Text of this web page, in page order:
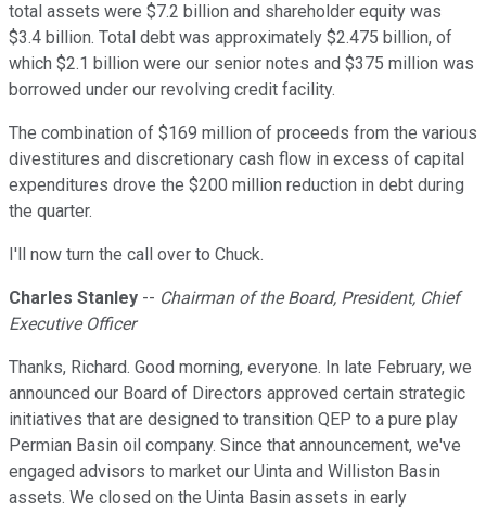
total assets were $7.2 billion and shareholder equity was
$3.4 billion. Total debt was approximately $2.475 billion, of
which $2.1 billion were our senior notes and $375 million was
borrowed under our revolving credit facility.
The combination of $169 million of proceeds from the various
divestitures and discretionary cash flow in excess of capital
expenditures drove the $200 million reduction in debt during
the quarter.
I'll now turn the call over to Chuck.
Charles Stanley -- Chairman of the Board, President, Chief
Executive Officer
Thanks, Richard. Good morning, everyone. In late February, we
announced our Board of Directors approved certain strategic
initiatives that are designed to transition QEP to a pure play
Permian Basin oil company. Since that announcement, we've
engaged advisors to market our Uinta and Williston Basin
assets. We closed on the Uinta Basin assets in early